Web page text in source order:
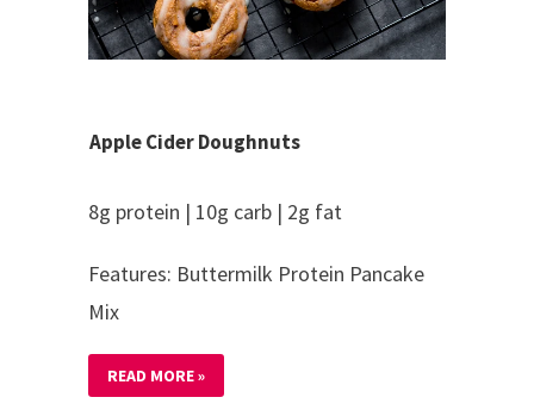
Apple Cider Doughnuts
8g protein | 10g carb | 2g fat
Features: Buttermilk Protein Pancake
Mix
READ MORE »